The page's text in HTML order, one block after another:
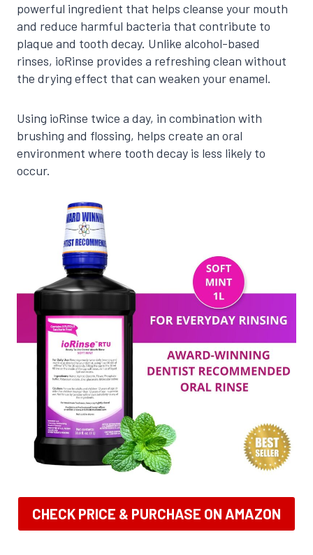
powerful ingredient that helps cleanse your mouth
and reduce harmful bacteria that contribute to
plaque and tooth decay. Unlike alcohol-based
rinses, ioRinse provides a refreshing clean without
the drying effect that can weaken your enamel.
Using ioRinse twice a day, in combination with
brushing and flossing, helps create an oral
environment where tooth decay is less likely to
occur.
CHECK PRICE & PURCHASE ON AMAZON